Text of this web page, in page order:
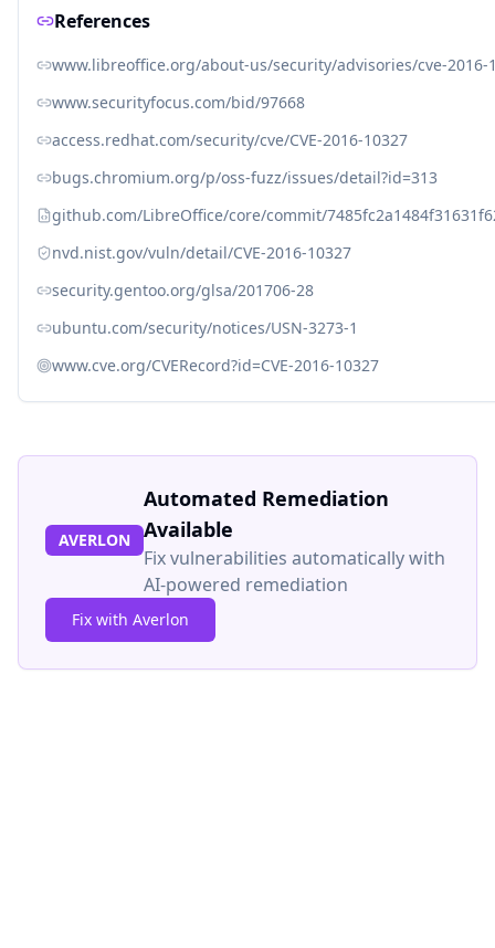
References
www.libreoffice.org/about-us/security/advisories/cve-2016-
www.securityfocus.com/bid/97668
access.redhat.com/security/cve/CVE-2016-10327
bugs.chromium.org/p/oss-fuzz/issues/detail?id=313
github.com/LibreOffice/core/commit/
nvd.nist.gov/vuln/detail/CVE-2016-10327
security.gentoo.org/glsa/201706-28
ubuntu.com/security/notices/USN-3273-1
www.cve.org/CVERecord?id=CVE-2016-10327
AVERLON
Automated Remediation
Available
Fix vulnerabilities automatically with
AI-powered remediation
Fix with Averlon